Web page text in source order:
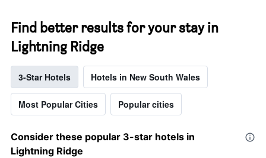
Find better results for your stay in
Lightning Ridge
3-Star Hotels Hotels in New South Wales
Most Popular Cities Popular cities
Consider these popular 3-star hotels in
Lightning Ridge